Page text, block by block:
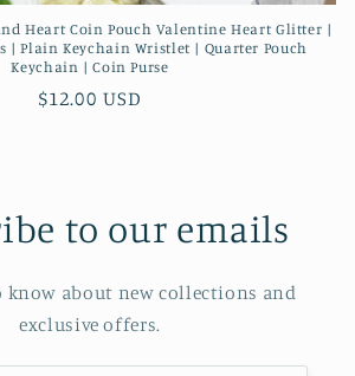
Heart Coin Pouch Valentine Heart Glitter |
| Plain Keychain Wristlet | Quarter Pouch
Keychain | Coin Purse
Regular price
$12.00 USD
to our emails
know about new collections and
exclusive offers.